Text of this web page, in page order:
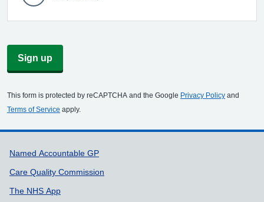
Sign up
This form is protected by reCAPTCHA and the Google Privacy Policy and
Terms of Service apply.
Support links
Named Accountable GP
Care Quality Commission
The NHS App